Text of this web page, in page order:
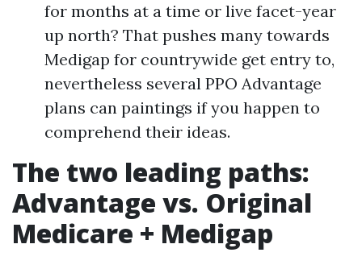
for months at a time or live facet-year
up north? That pushes many towards
Medigap for countrywide get entry to,
nevertheless several PPO Advantage
plans can paintings if you happen to
comprehend their ideas.
The two leading paths:
Advantage vs. Original
Medicare + Medigap